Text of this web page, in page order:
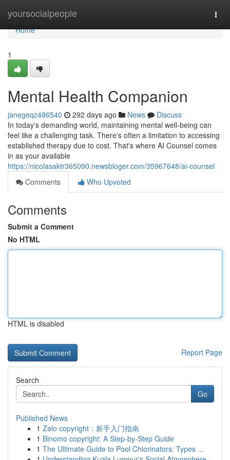
yoursocialpeople
Home
Home
1
Mental Health Companion
janegeqz486540 292 days ago News
Discuss
In today's demanding world, maintaining mental well-being can
feel like a challenging task. There's often a limitation to accessing
established therapy due to cost. That's where AI Counsel comes
in as your available
https://nicolasaktr365090.newsbloger.com/35967648/ai-counsel
Comments
Who Upvoted
Comments
Submit a Comment
No HTML
HTML is disabled
Report Page
Search
Go
Published News
1 Zalo copyright：新手入门指南
1 Binomo copyright: A Step-by-Step Guide
1 The Ultimate Guide to Pool Chlorinators: Types ...